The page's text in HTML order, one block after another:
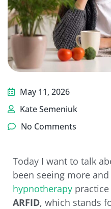
May 11, 2026
Kate Semeniuk
No Comments
Today I want to talk
been seeing more
hypnotherapy
ARFID, which stands